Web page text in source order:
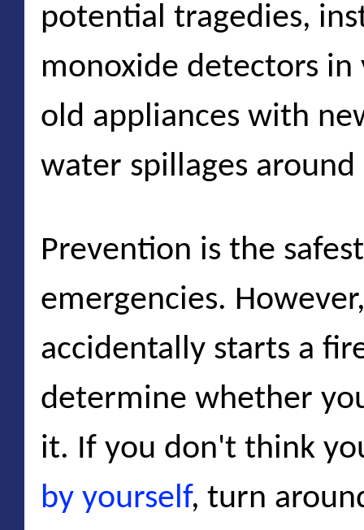
potential tragedies,
monoxide detectors in
old appliances with
water spillages
Prevention is the
emergencies.
accidentally starts a
determine whether
it. If you don't think
by yourself, turn